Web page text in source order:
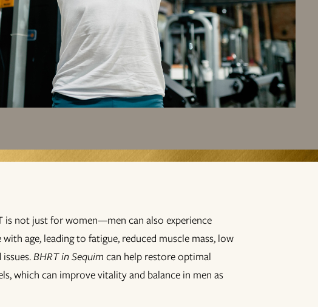
is not just for women—men can also experience
age, leading to fatigue, reduced muscle mass, low
BHRT in Sequim can help restore optimal
which can improve vitality and balance in men as